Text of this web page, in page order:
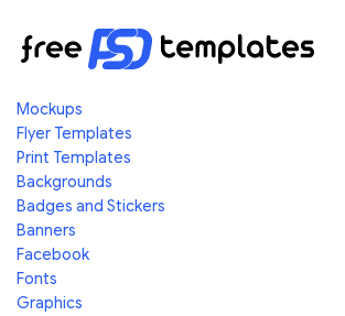
Mockups
Flyer Templates
Print Templates
Backgrounds
Badges and Stickers
Banners
Facebook
Fonts
Graphics